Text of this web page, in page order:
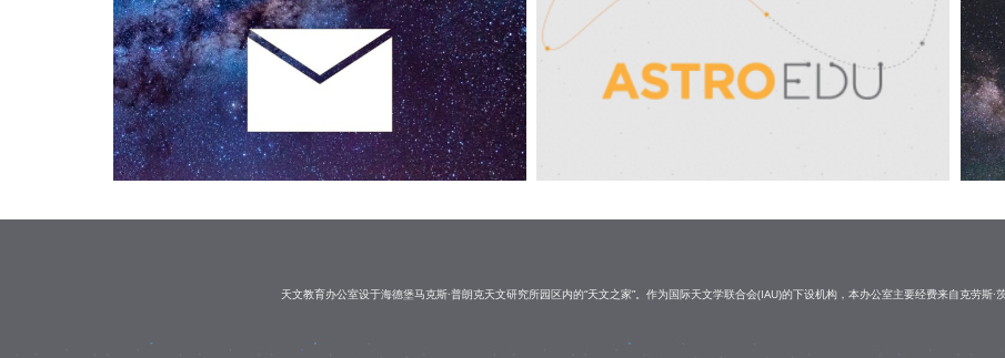
天文教育办公室设于海德堡马克斯·普朗克天文研究所园区内的“天文之家”。作为国际天文学联合会(IAU)的下设机构，本办公室主要经费来自克劳斯